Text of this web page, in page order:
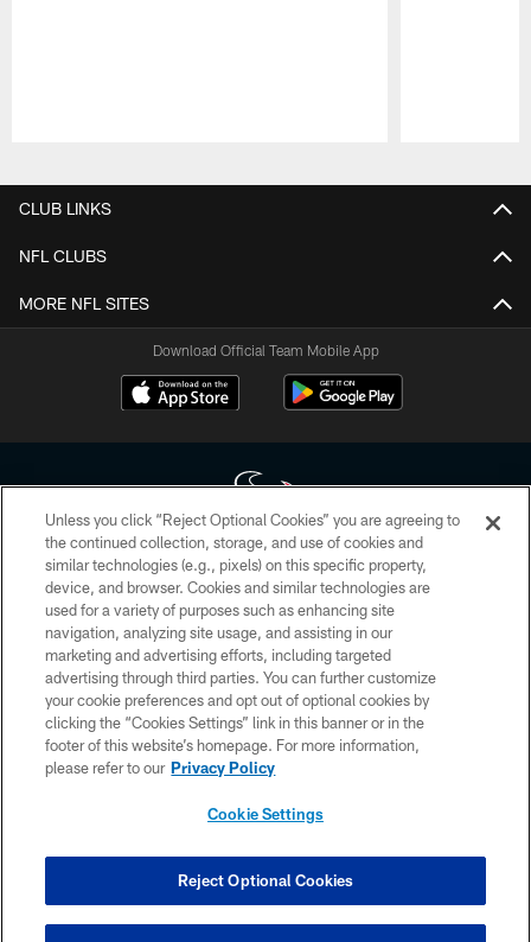
CLUB LINKS
NFL CLUBS
MORE NFL SITES
Download Official Team Mobile App
Copyright © 2026 Houston Texans. All rights reserved. No portion of
HoustonTexans.com may be duplicated, redistributed or manipulated in any
form. By accessing any information beyond this page, you agree to abide by
the HoustonTexans.com Privacy Policy, Code of Conduct, and Terms and
Conditions.
PRIVACY POLICY
ACCESSIBILITY
CONTACT US
COOKIE SETTINGS
Unless you click “Reject Optional Cookies” you are agreeing to
the continued collection, storage, and use of cookies and
similar technologies (e.g., pixels) on this specific property,
device, and browser. Cookies and similar technologies are
used for a variety of purposes such as enhancing site
navigation, analyzing site usage, and assisting in our
marketing and advertising efforts, including targeted
advertising through third parties. You can further customize
your cookie preferences and opt out of optional cookies by
clicking the “Cookies Settings” link in this banner or in the
footer of this website’s homepage. For more information,
please refer to our Privacy Policy
Cookie Settings
Reject Optional Cookies